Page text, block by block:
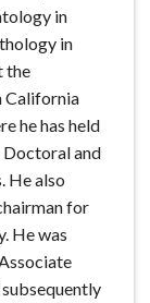
in
in
the
California
he has held
and
He also
for
He was